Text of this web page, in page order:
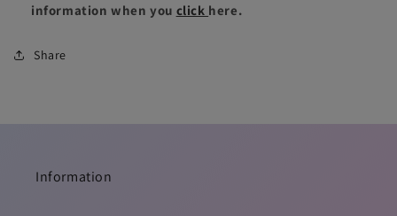
information when you click here.
Share
Information